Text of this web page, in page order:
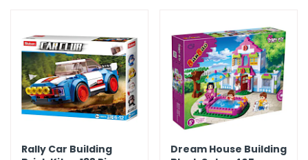
Rally Car Building
Dream House Building